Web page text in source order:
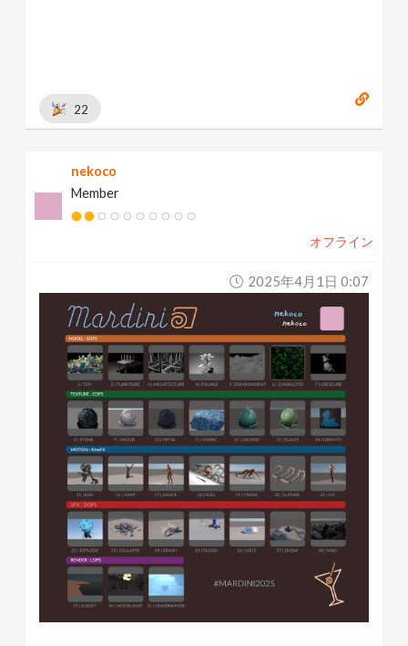
22
nekoco
Member
オフライン
2025年4月1日 0:07